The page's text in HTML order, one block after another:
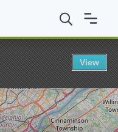
Graduate Certificate
View